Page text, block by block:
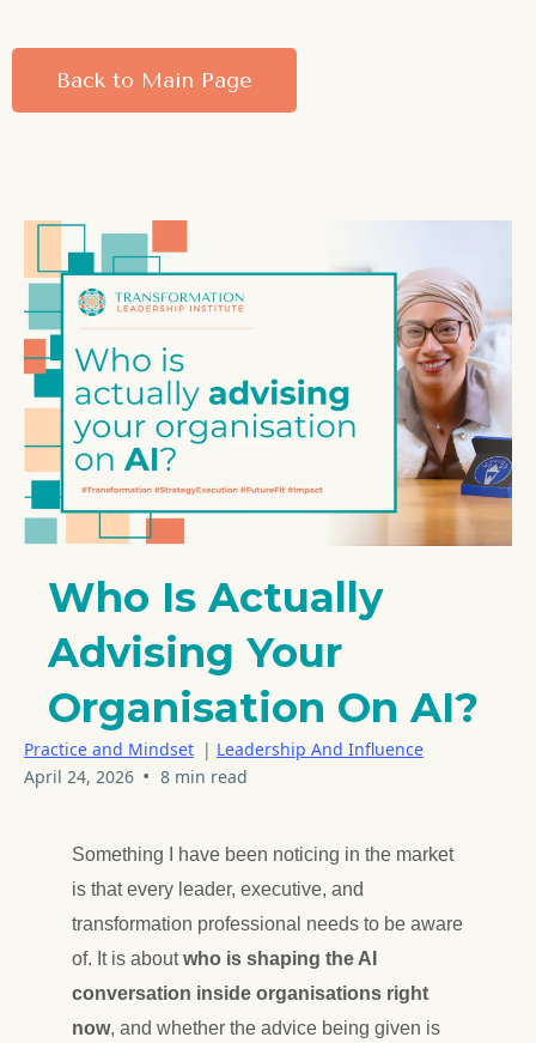
Back to Main Page
Who Is Actually
Advising Your
Organisation On AI?
Practice and Mindset | Leadership And Influence
April 24, 2026 • 8 min read
Something I have been noticing in the market
is that every leader, executive, and
transformation professional needs to be aware
of. It is aboutwho is shaping the AI
conversation inside organisations right
now, and whether the advice being given is